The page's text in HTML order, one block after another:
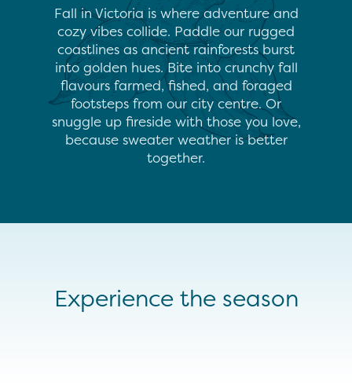
Fall in Victoria is where adventure and
cozy vibes collide. Paddle our rugged
coastlines as ancient rainforests burst
into golden hues. Bite into crunchy fall
flavours farmed, fished, and foraged
footsteps from our city centre. Or
snuggle up fireside with those you love,
because sweater weather is better
together.
Experience the season